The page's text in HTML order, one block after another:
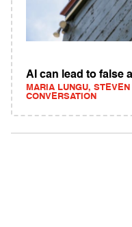
AI can lead to false
MARIA LUNGU,
CONVERSATION